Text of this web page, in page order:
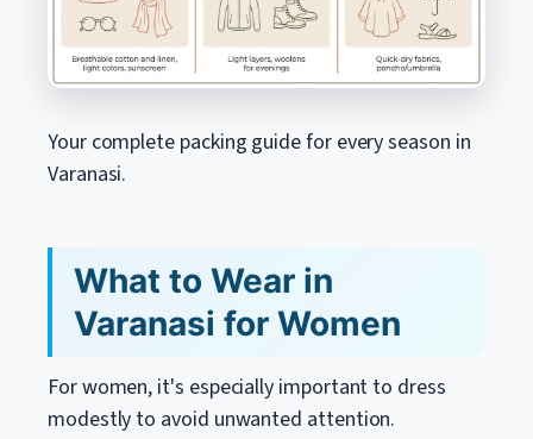
Your complete packing guide for every season in
Varanasi.
What to Wear in
Varanasi for Women
For women, it's especially important to dress
modestly to avoid unwanted attention.